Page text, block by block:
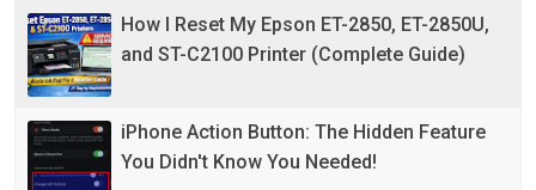
How I Reset My Epson ET-2850, ET-2850U,
and ST-C2100 Printer (Complete Guide)
iPhone Action Button: The Hidden Feature
You Didn't Know You Needed!